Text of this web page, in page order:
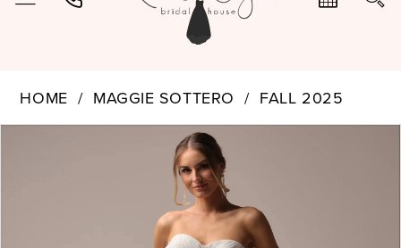
HOME MAGGIE SOTTERO
FALL 2025
PAUSE AUTOPLAY
PREVIOUS SLIDE
NEXT SLIDE